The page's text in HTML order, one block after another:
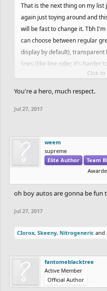
That is the next thing on my
again just toying around and
will be fast to change it. Tbh
can choose between regular
display by default),
lines (like line rider, it's harder
huge issue as long as it is an
Click to
You're a hero, much respect.
Jul 27, 2017
weem
supreme
Elite Author
Team
oh boy autos are gonna be fun
Jul 27, 2017
CIorox, Skeeny, Nitrogeneric and
fantomeblacktree
Active Member
Official Author